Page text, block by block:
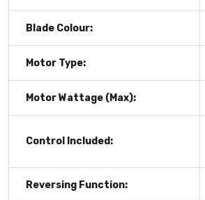
Blade Colour:
Motor Type:
Motor Wattage (Max):
Control Included:
Reversing Function: